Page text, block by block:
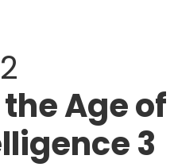
Age of
3